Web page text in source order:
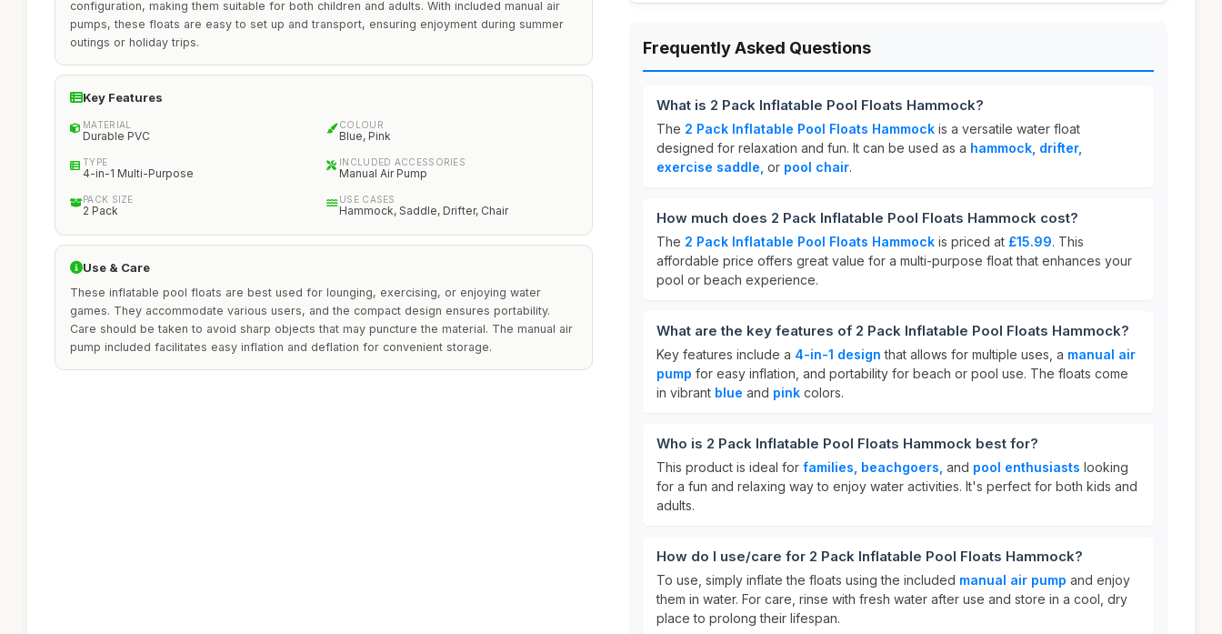
configuration, making them suitable for both children and adults. With included manual air
pumps, these floats are easy to set up and transport, ensuring enjoyment during summer
outings or holiday trips.
Key Features
MATERIAL
Durable PVC
COLOUR
Blue, Pink
TYPE
4-in-1 Multi-Purpose
INCLUDED ACCESSORIES
Manual Air Pump
PACK SIZE
2 Pack
USE CASES
Hammock, Saddle, Drifter, Chair
Use & Care
These inflatable pool floats are best used for lounging, exercising, or enjoying water
games. They accommodate various users, and the compact design ensures portability.
Care should be taken to avoid sharp objects that may puncture the material. The manual air
pump included facilitates easy inflation and deflation for convenient storage.
Frequently Asked Questions
What is 2 Pack Inflatable Pool Floats Hammock?
The 2 Pack Inflatable Pool Floats Hammock is a versatile water float
designed for relaxation and fun. It can be used as a hammock, drifter,
exercise saddle, or pool chair.
How much does 2 Pack Inflatable Pool Floats Hammock cost?
The 2 Pack Inflatable Pool Floats Hammock is priced at £15.99. This
affordable price offers great value for a multi-purpose float that enhances your
pool or beach experience.
What are the key features of 2 Pack Inflatable Pool Floats Hammock?
Key features include a 4-in-1 design that allows for multiple uses, a manual air
pump for easy inflation, and portability for beach or pool use. The floats come
in vibrant blue and pink colors.
Who is 2 Pack Inflatable Pool Floats Hammock best for?
This product is ideal for families, beachgoers, and pool enthusiasts looking
for a fun and relaxing way to enjoy water activities. It's perfect for both kids and
adults.
How do I use/care for 2 Pack Inflatable Pool Floats Hammock?
To use, simply inflate the floats using the included manual air pump and enjoy
them in water. For care, rinse with fresh water after use and store in a cool, dry
place to prolong their lifespan.